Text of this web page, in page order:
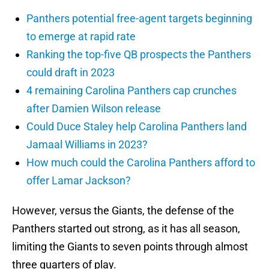
Panthers potential free-agent targets beginning
to emerge at rapid rate
Ranking the top-five QB prospects the Panthers
could draft in 2023
4 remaining Carolina Panthers cap crunches
after Damien Wilson release
Could Duce Staley help Carolina Panthers land
Jamaal Williams in 2023?
How much could the Carolina Panthers afford to
offer Lamar Jackson?
However, versus the Giants, the defense of the
Panthers started out strong, as it has all season,
limiting the Giants to seven points through almost
three quarters of play.